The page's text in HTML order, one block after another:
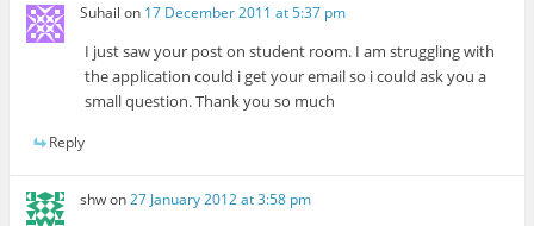
Suhail on 17 December 2011 at 5:37 pm
I just saw your post on student room. I am struggling with
the application could i get your email so i could ask you a
small question. Thank you so much
Reply
shwon27 January 2012 at 3:58 pm